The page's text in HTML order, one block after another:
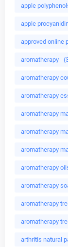
apple
apple
approved online
aromatherapy
aromatherapy
aromatherapy
aromatherapy
aromatherapy
aromatherapy
aromatherapy
aromatherapy
aromatherapy
aromatherapy
arthritis natural